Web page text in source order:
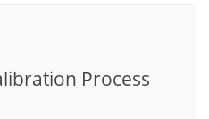
Process